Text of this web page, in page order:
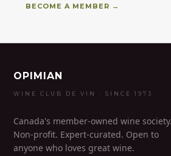
BECOME A MEMBER →
OPIMIAN
WINE CLUB DE VIN · SINCE 1973
Canada's member-owned wine society.
Non-profit. Expert-curated. Open to
anyone who loves great wine.